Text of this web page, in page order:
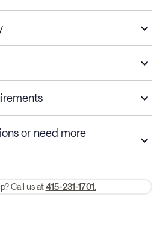
up to 48 hours before check-in for
Cancellations within 30 days
fees are non-refundable 24 hours after
or need more
Call us at 415-231-1701.